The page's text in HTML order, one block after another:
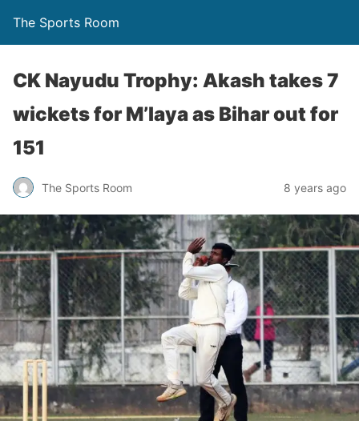
The Sports Room
CK Nayudu Trophy: Akash takes 7
wickets for M’laya as Bihar out for
151
The Sports Room 8 years ago